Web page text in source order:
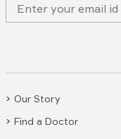
Our Story
Find a Doctor